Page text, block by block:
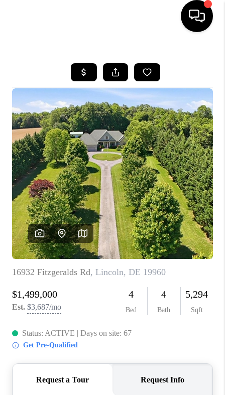
SEARCH LISTINGS
BUYING
SELLING
FINANCING
HOME VALUE
WHO WE ARE
REVIEWS
CAREERS
ABOUT PLACE
CONNECT
TOP AREAS
BLOG